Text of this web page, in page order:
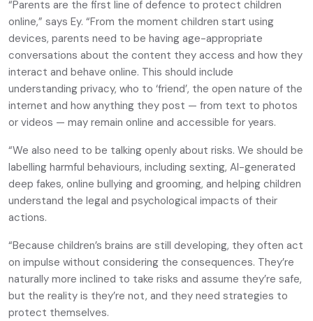
“Parents are the first line of defence to protect children
online,” says Ey. “From the moment children start using
devices, parents need to be having age-appropriate
conversations about the content they access and how they
interact and behave online. This should include
understanding privacy, who to ‘friend’, the open nature of the
internet and how anything they post — from text to photos
or videos — may remain online and accessible for years.
“We also need to be talking openly about risks. We should be
labelling harmful behaviours, including sexting, AI-generated
deep fakes, online bullying and grooming, and helping children
understand the legal and psychological impacts of their
actions.
“Because children’s brains are still developing, they often act
on impulse without considering the consequences. They’re
naturally more inclined to take risks and assume they’re safe,
but the reality is they’re not, and they need strategies to
protect themselves.